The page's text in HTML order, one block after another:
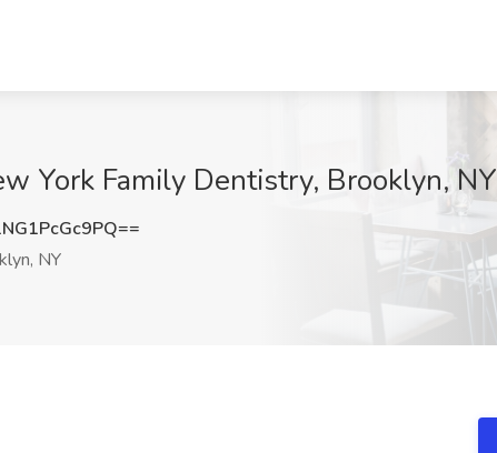
York Family Dentistry, Brooklyn, NY
NY